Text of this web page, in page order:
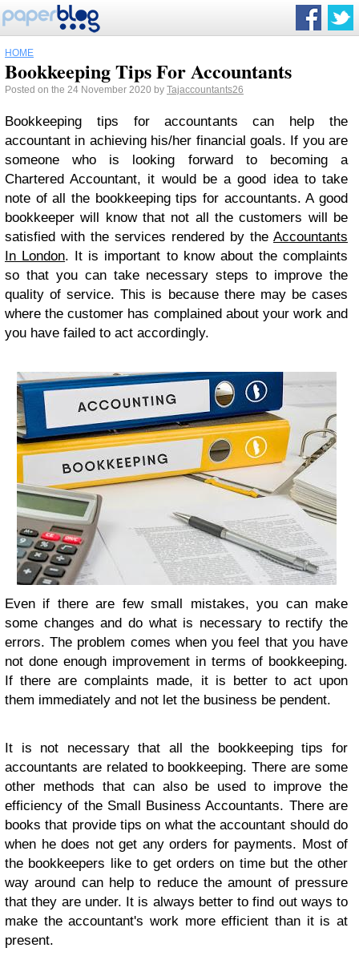
HOME
Bookkeeping Tips For Accountants
Posted on the 24 November 2020 by Tajaccountants26
Bookkeeping tips for accountants can help the
accountant in achieving his/her financial goals. If you are
someone who is looking forward to becoming a
Chartered Accountant, it would be a good idea to take
note of all the bookkeeping tips for accountants. A good
bookkeeper will know that not all the customers will be
satisfied with the services rendered by the Accountants
In London. It is important to know about the complaints
so that you can take necessary steps to improve the
quality of service. This is because there may be cases
where the customer has complained about your work and
you have failed to act accordingly.
Even if there are few small mistakes, you can make
some changes and do what is necessary to rectify the
errors. The problem comes when you feel that you have
not done enough improvement in terms of bookkeeping.
If there are complaints made, it is better to act upon
them immediately and not let the business be pendent.
It is not necessary that all the bookkeeping tips for
accountants are related to bookkeeping. There are some
other methods that can also be used to improve the
efficiency of the Small Business Accountants. There are
books that provide tips on what the accountant should do
when he does not get any orders for payments. Most of
the bookkeepers like to get orders on time but the other
way around can help to reduce the amount of pressure
that they are under. It is always better to find out ways to
make the accountant's work more efficient than it is at
present.